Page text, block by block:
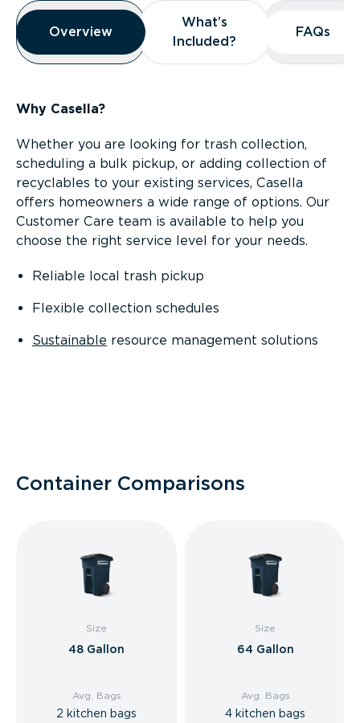
Overview
Overview
Overview
What’s
Included?
What’s
Included?
FAQs
FAQs
Why Casella?
Whether you are looking for trash collection,
scheduling a bulk pickup, or adding collection of
recyclables to your existing services, Casella
offers homeowners a wide range of options. Our
Customer Care team is available to help you
choose the right service level for your needs.
Reliable local trash pickup
Flexible collection schedules
Sustainable resource management solutions
Container Comparisons
Size
48 Gallon
Avg. Bags
2 kitchen bags
Size
64 Gallon
Avg. Bags
4 kitchen bags